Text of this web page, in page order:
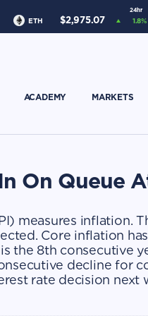
24hr
ETH $2,975.07 1.8%
ACADEMY MARKETS
On Queue
measures inflation.
Core inflation
the 8th consecutive
decline for
rate decision next